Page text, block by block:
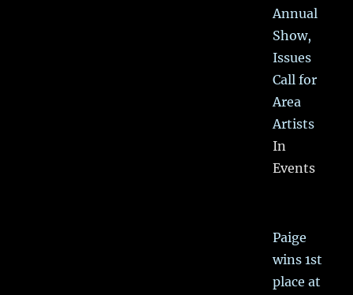
Annual
Show,
Issues
Call for
Area
Artists
In
Events
Paige
wins 1st
place at